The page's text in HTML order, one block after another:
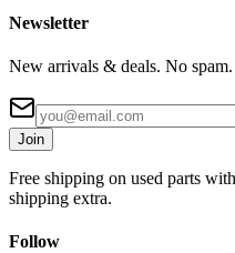
Newsletter
New arrivals & deals. No spam.
Join
Free shipping on used parts
shipping extra.
Follow